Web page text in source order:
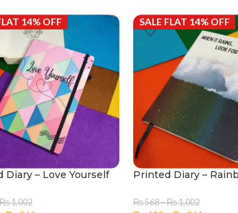
14% OFF
Diary – Love Yourself
1,002
SALE FLAT 14% OFF
Printed Diary –
₨568–₨1,002